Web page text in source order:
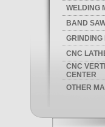
WELDING
BAND
GRINDING
CNC
CNC
CENTER
OTHER